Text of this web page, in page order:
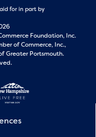
for in part by
Foundation, Inc.
of Commerce, Inc.,
Greater Portsmouth.